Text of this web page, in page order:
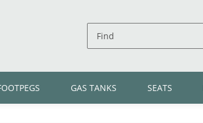
GAS TANKS SEATS